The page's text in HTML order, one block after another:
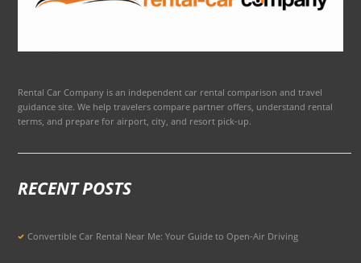
Rental Car Company is an independent car rental comparison and travel
guidance site. We help travelers compare partner offers, understand rental
terms, and prepare for airport, city, and resort pick-up.
RECENT POSTS
Convertible Car Rental Near Me: Your Guide to Open-Air Driving